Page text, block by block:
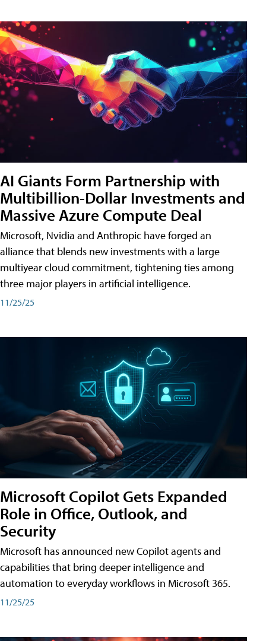
AI Giants Form Partnership with
Multibillion-Dollar Investments and
Massive Azure Compute Deal
Microsoft, Nvidia and Anthropic have forged an
alliance that blends new investments with a large
multiyear cloud commitment, tightening ties among
three major players in artificial intelligence.
11/25/25
Microsoft Copilot Gets Expanded
Role in Office, Outlook, and
Security
Microsoft has announced new Copilot agents and
capabilities that bring deeper intelligence and
automation to everyday workflows in Microsoft 365.
11/25/25